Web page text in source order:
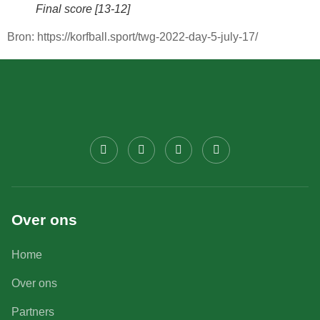
Final score [13-12]
Bron: https://korfball.sport/twg-2022-day-5-july-17/
Over ons
Home
Over ons
Partners